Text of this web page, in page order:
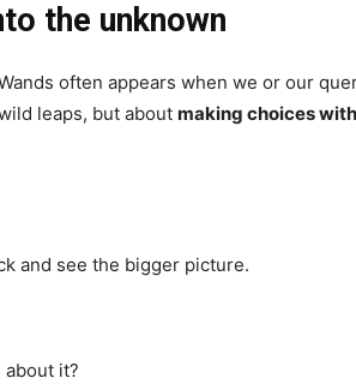
the unknown
often appears when we or our
leaps, but about making choices with
and see the bigger picture.
it?